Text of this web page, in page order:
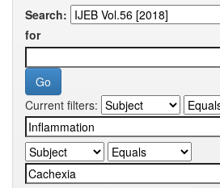
Search:
for
Current filters: